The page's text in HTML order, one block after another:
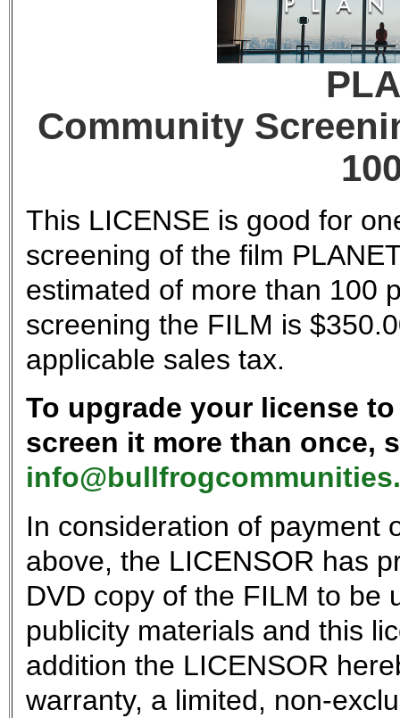
Community
This LICENSE is good for
screening of the film
estimated of more than 100
screening the FILM is
applicable sales tax.
To upgrade your license
screen it more than once,
In consideration of payment
above, the LICENSOR has
DVD copy of the FILM to be
publicity materials and this
addition the LICENSOR
warranty, a limited, non-